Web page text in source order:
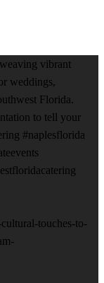
vibrant
weddings,
Florida.
to tell your
#naplesflorida
touches-to-